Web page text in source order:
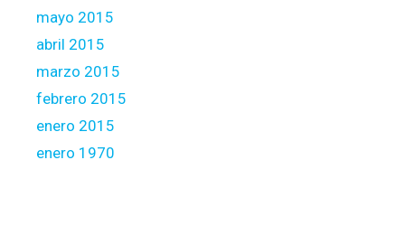
mayo 2015
abril 2015
marzo 2015
febrero 2015
enero 2015
enero 1970